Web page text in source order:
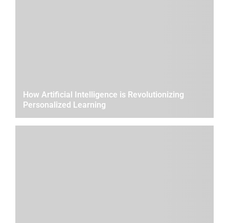
How Artificial Intelligence is Revolutionizing
Personalized Learning